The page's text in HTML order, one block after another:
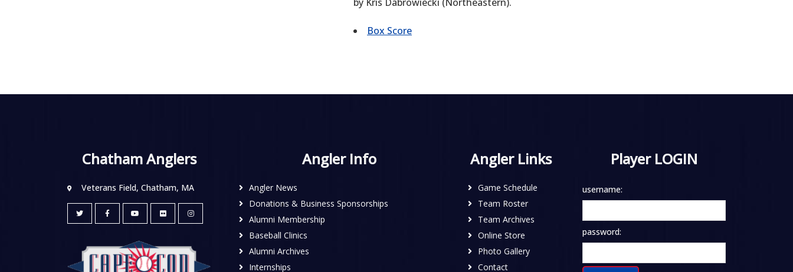
Box Score
Chatham Anglers
Veterans Field, Chatham, MA
Angler Info
Angler News
Donations & Business Sponsorships
Alumni Membership
Baseball Clinics
Alumni Archives
Internships
Angler Links
Game Schedule
Team Roster
Team Archives
Online Store
Photo Gallery
Contact
Player LOGIN
username:
password: